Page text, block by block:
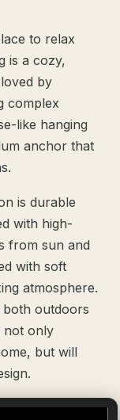
to relax
is a cozy,
by
complex
like hanging
anchor that
is durable
with high-
from sun and
with soft
atmosphere.
both outdoors
not only
but will